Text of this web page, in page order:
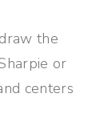
the
or
centers